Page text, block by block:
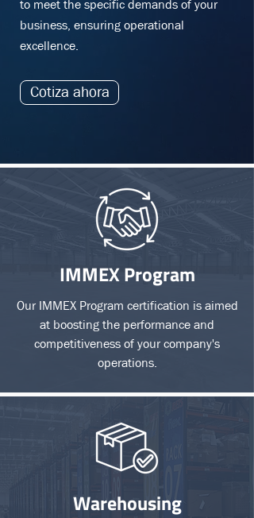
to meet the specific demands of your
business, ensuring operational
excellence.
Cotiza ahora
IMMEX Program
Our IMMEX Program certification is aimed
at boosting the performance and
competitiveness of your company's
operations.
Warehousing